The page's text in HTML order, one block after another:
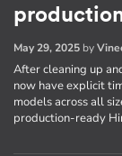
May 29, 2025 by
After cleaning up
now have explicit
models across all
production-ready